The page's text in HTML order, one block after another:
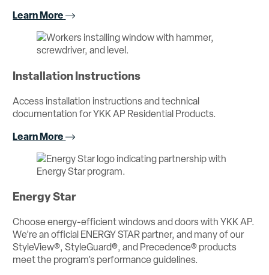
Learn More
Installation Instructions
Access installation instructions and technical
documentation for YKK AP Residential Products.
Learn More
Energy Star
Choose energy-efficient windows and doors with YKK AP.
We’re an official ENERGY STAR partner, and many of our
StyleView®, StyleGuard®, and Precedence® products
meet the program’s performance guidelines.